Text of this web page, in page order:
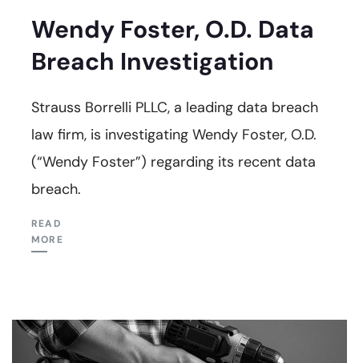
Wendy Foster, O.D. Data
Breach Investigation
Strauss Borrelli PLLC, a leading data breach
law firm, is investigating Wendy Foster, O.D.
(“Wendy Foster”) regarding its recent data
breach.
READ
MORE